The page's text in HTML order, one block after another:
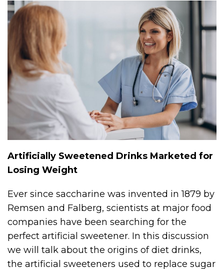
Artificially Sweetened Drinks Marketed for
Losing Weight
Ever since saccharine was invented in 1879 by
Remsen and Falberg, scientists at major food
companies have been searching for the
perfect artificial sweetener. In this discussion
we will talk about the origins of diet drinks,
the artificial sweeteners used to replace sugar